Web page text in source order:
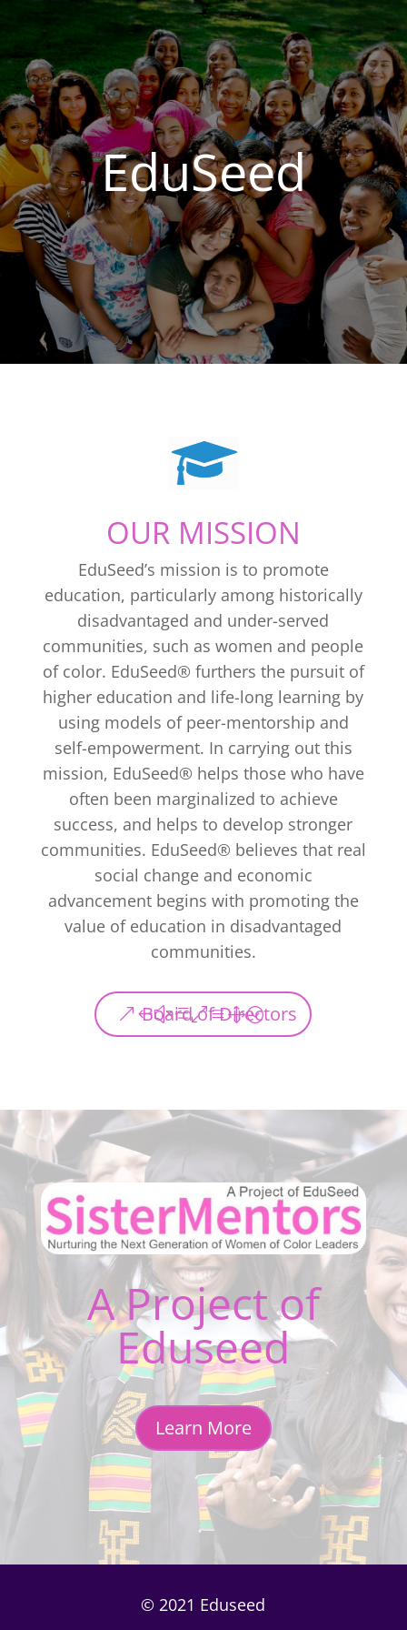
EduSeed
OUR MISSION
EduSeed’s mission is to promote
education, particularly among historically
disadvantaged and under-served
communities, such as women and people
of color. EduSeed® furthers the pursuit of
higher education and life-long learning by
using models of peer-mentorship and
self-empowerment. In carrying out this
mission, EduSeed® helps those who have
often been marginalized to achieve
success, and helps to develop stronger
communities. EduSeed® believes that real
social change and economic
advancement begins with promoting the
value of education in disadvantaged
communities.
Board of Directors
A Project of
Eduseed
Learn More
© 2021 Eduseed